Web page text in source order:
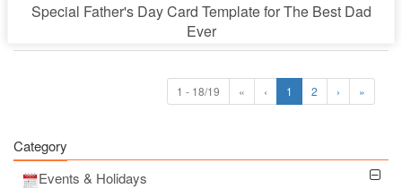
Special Father's Day Card Template for The Best Dad
Ever
1 - 18/19 « ‹ 1 2 › »
Category
Events & Holidays